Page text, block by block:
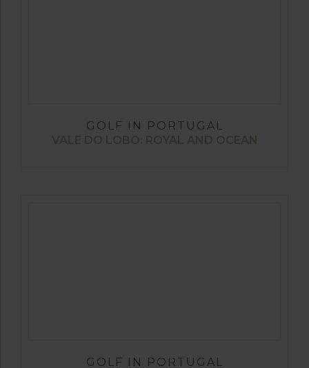
GOLF IN PORTUGAL
VALE DO LOBO: ROYAL AND OCEAN
GOLF IN PORTUGAL